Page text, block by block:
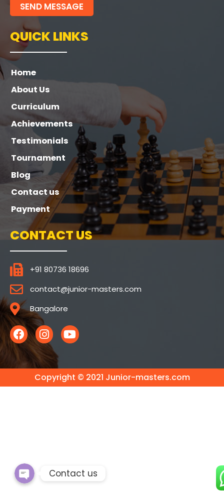
SEND MESSAGE
QUICK LINKS
Home
About Us
Curriculum
Achievements
Testimonials
Tournament
Blog
Contact us
Payment
CONTACT US
+91 80736 18696
contact@junior-masters.com
Bangalore
Copyright © 2021 Junior-masters.com
Contact us